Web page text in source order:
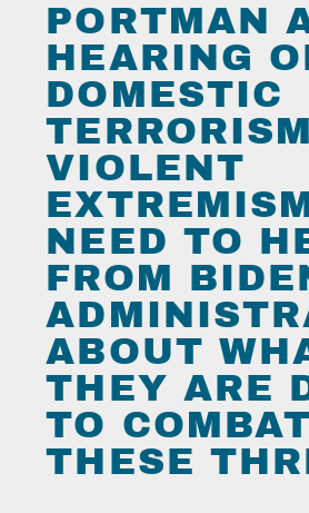
PORTMAN
HEARING
DOMESTIC
VIOLENT
NEED TO
FROM
ABOUT
THEY ARE
TO COMBAT
THESE